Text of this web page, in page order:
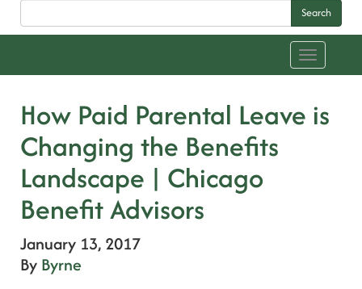
Search
Toggle
navigation
How Paid Parental Leave is
Changing the Benefits
Landscape | Chicago
Benefit Advisors
January 13, 2017
By Byrne